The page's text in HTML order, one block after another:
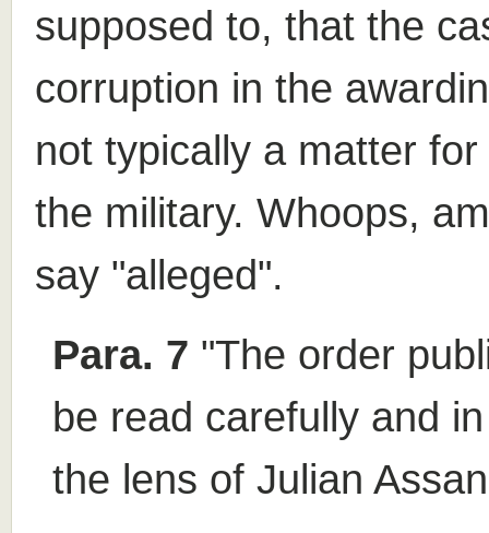
supposed to, that the
corruption in the
not typically a matter
the military. Whoops,
say "alleged".
Para. 7 "The order
be read carefully and
the lens of Julian